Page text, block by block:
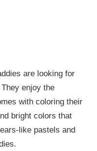
are looking for
enjoy the
with coloring their
bright colors that
like pastels and